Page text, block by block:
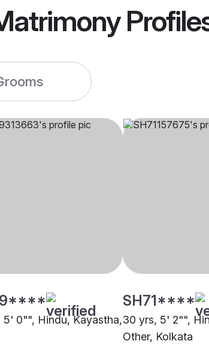
5' 0"", Hindu, Kayastha,
SH71****
30 yrs, 5' 2"",
Other, Kolkata